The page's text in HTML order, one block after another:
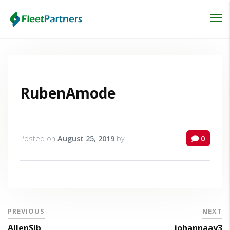
RubenAmode
Posted on August 25, 2019 by 0
PREVIOUS NEXT